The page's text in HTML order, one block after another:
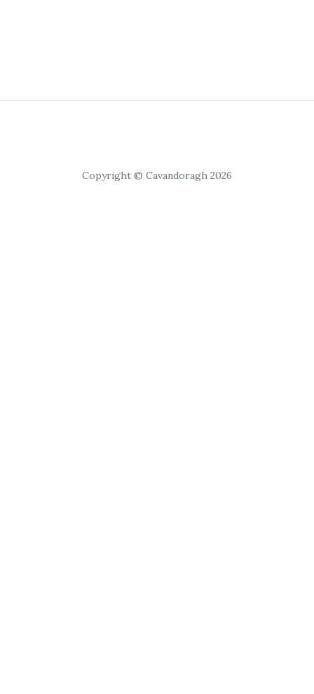
Copyright © Cavandoragh 2026